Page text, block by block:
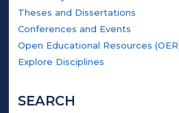
Theses and Dissertations
Conferences and Events
Open Educational Resources
Explore Disciplines
SEARCH